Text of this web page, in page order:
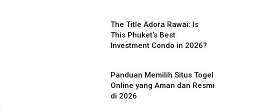
The Title Adora Rawai: Is
This Phuket’s Best
Investment Condo in 2026?
Panduan Memilih Situs Togel
Online yang Aman dan Resmi
di 2026